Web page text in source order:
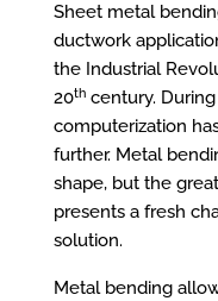
Sheet metal
ductwork
the Industrial
20thcentury. During
computerization
further. Metal
shape, but the
presents a fresh
solution.
Metal bending